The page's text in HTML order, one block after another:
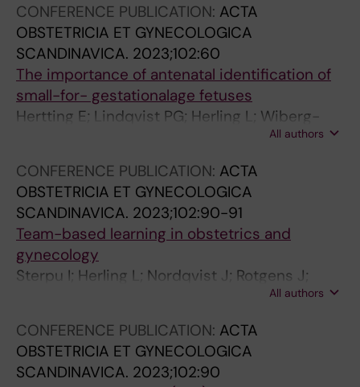
R
U
L
T
R
A
U
N
D
.
2
0
5
;
1
R
U
L
T
R
A
U
N
D
.
2
0
3
;
1
N
.
2
0
0
6
0
3
(
1
3
)
1
0
3
CONFERENCE PUBLICATION: ACTA
OBSTETRICIA ET GYNECOLOGICA
SCANDINAVICA. 2023;102:60
The importance of antenatal identification of
small-for- gestationalage fetuses
Hertting E; Lindqvist PG; Herling L; Wiberg-
All authors
CONFERENCE PUBLICATION: ACTA
OBSTETRICIA ET GYNECOLOGICA
SCANDINAVICA. 2023;102:90-91
Team-based learning in obstetrics and
gynecology
Sterpu I; Herling L; Nordqvist J; Rotgens J;
All authors
CONFERENCE PUBLICATION: ACTA
OBSTETRICIA ET GYNECOLOGICA
SCANDINAVICA. 2023;102:90